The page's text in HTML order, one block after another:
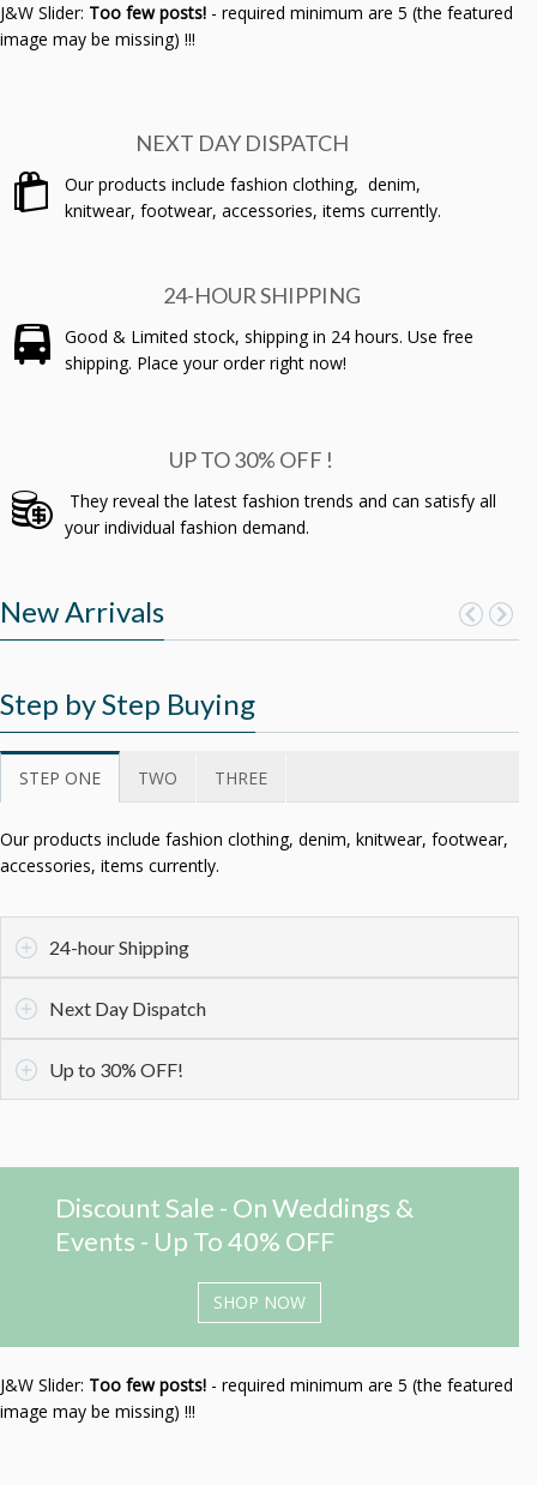
J&W Slider: Too few posts! - required minimum are 5 (the featured
image may be missing) !!!
NEXT DAY DISPATCH
Our products include fashion clothing, denim,
knitwear, footwear, accessories, items currently.
24-HOUR SHIPPING
Good & Limited stock, shipping in 24 hours. Use free
shipping. Place your order right now!
UP TO 30% OFF !
They reveal the latest fashion trends and can satisfy all
your individual fashion demand.
New Arrivals
Step by Step Buying
STEP ONE TWO THREE
Our products include fashion clothing, denim, knitwear, footwear,
accessories, items currently.
24-hour Shipping
Next Day Dispatch
Up to 30% OFF!
Discount Sale - On Weddings &
Events - Up To 40% OFF
SHOP NOW
J&W Slider: Too few posts! - required minimum are 5 (the featured
image may be missing) !!!